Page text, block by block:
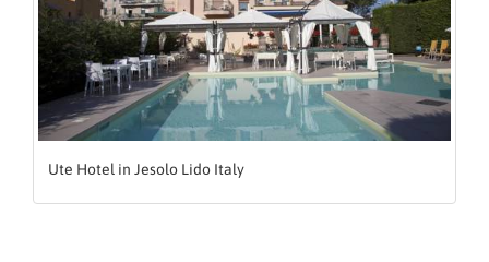
Ute Hotel in Jesolo Lido Italy